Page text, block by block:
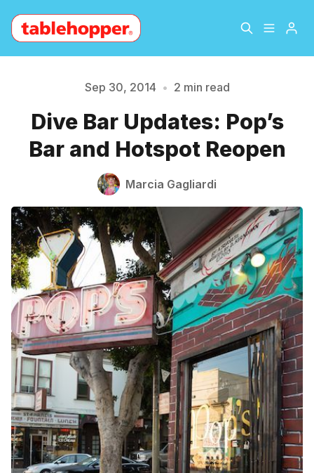
About
Archive The Hopper Notebook
Sign Up
Please enter at least 3 characters
Sep 30, 2014 • 2 min read
Dive Bar Updates: Pop’s
Bar and Hotspot Reopen
Marcia Gagliardi